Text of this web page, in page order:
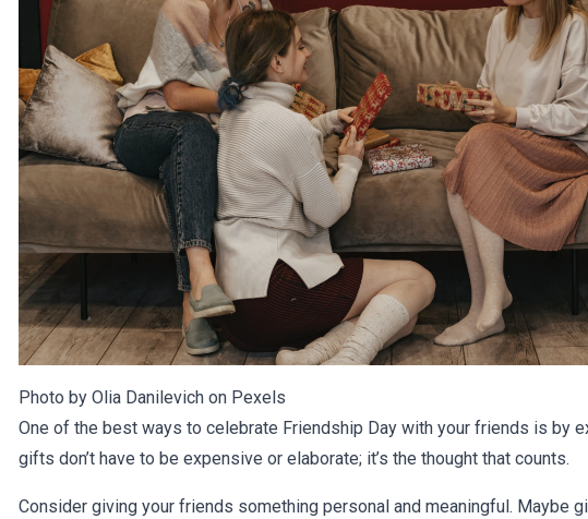
Photo by Olia Danilevich on Pexels
One of the best ways to celebrate Friendship Day with your friends is by
gifts don’t have to be expensive or elaborate; it’s the thought that counts.
Consider giving your friends something personal and meaningful. Maybe